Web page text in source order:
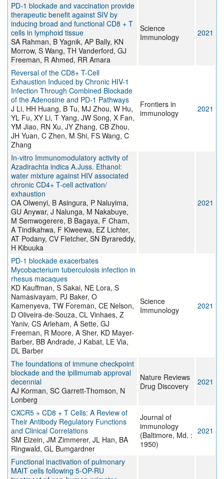
PD-1 blockade and vaccination provide
therapeutic benefit against SIV by
inducing broad and functional CD8 + T
cells in lymphoid tissue
SA Rahman, B Yagnik, AP Bally, KN
Morrow, S Wang, TH Vanderford, GJ
Freeman, R Ahmed, RR Amara
Science
Immunology
2021
Reversal of the CD8+ T-Cell
Exhaustion Induced by Chronic HIV-1
Infection Through Combined Blockade
of the Adenosine and PD-1 Pathways
J Li, HH Huang, B Tu, MJ Zhou, W Hu,
YL Fu, XY Li, T Yang, JW Song, X Fan,
YM Jiao, RN Xu, JY Zhang, CB Zhou,
JH Yuan, C Zhen, M Shi, FS Wang, C
Zhang
Frontiers in
immunology
2021
In-vitro Immunomodulatory activity of
Azadirachta indica A.Juss. Ethanol:
water mixture against HIV associated
chronic CD4+ T-cell activation/
exhaustion
OA Olwenyi, B Asingura, P Naluyima,
GU Anywar, J Nalunga, M Nakabuye,
M Semwogerere, B Bagaya, F Cham,
A Tindikahwa, F Kiweewa, EZ Lichter,
AT Podany, CV Fletcher, SN Byrareddy,
H Kibuuka
2021
PD-1 blockade exacerbates
Mycobacterium tuberculosis infection in
rhesus macaques
KD Kauffman, S Sakai, NE Lora, S
Namasivayam, PJ Baker, O
Kamenyeva, TW Foreman, CE Nelson,
D Oliveira-de-Souza, CL Vinhaes, Z
Yaniv, CS Arleham, A Sette, GJ
Freeman, R Moore, A Sher, KD Mayer-
Barber, BB Andrade, J Kabat, LE Via,
DL Barber
Science
Immunology
2021
The foundations of immune checkpoint
blockade and the ipilimumab approval
decennial
AJ Korman, SC Garrett-Thomson, N
Lonberg
Nature Reviews
Drug Discovery
2021
CXCR5 + CD8 + T Cells: A Review of
Their Antibody Regulatory Functions
and Clinical Correlations
SM Elzein, JM Zimmerer, JL Han, BA
Ringwald, GL Bumgardner
Journal of
immunology
(Baltimore, Md. :
1950)
2021
Functional inactivation of pulmonary
MAIT cells following 5-OP-RU